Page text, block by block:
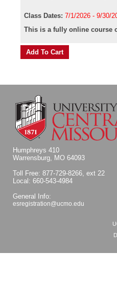
Class Dates: 7/1/2026 - 9/30/
This is a fully online course
Humphreys 410
Warrensburg, MO 64093
Toll Free: 877-729-8266, ext 22
Local: 660-543-4984
General Info:
esregistration@ucmo.edu